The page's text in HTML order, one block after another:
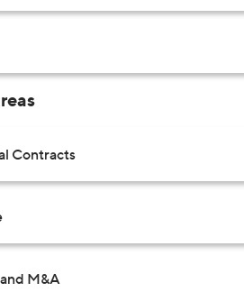
Contracts
M&A